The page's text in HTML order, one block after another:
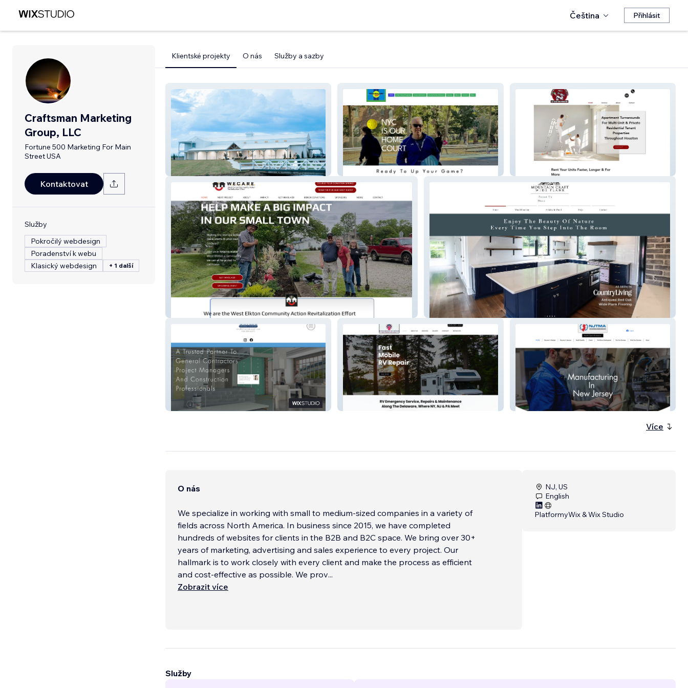
Čeština Přihlásit
Craftsman Marketing
Group, LLC
Fortune 500 Marketing For Main
Street USA
Kontaktovat
Služby
Pokročilý webdesign
Poradenství k webu
Klasický webdesign
+ 1 další
Klientské projekty O nás Služby a sazby
The Venue At WBR Pickleballnycpreview armmultiservicescontractor.com
wecare4village.org Mountain Craft Plank
Oliveira Drywall Services River Mobile RV Repair njtma.org
Více
O nás
We specialize in working with small to medium-sized companies in a variety of
fields across North America. In business since 2015, we have completed
hundreds of websites for clients in the B2B and B2C space. We bring over 30+
years of marketing, advertising and sales experience to every project. Our
hallmark is to work closely with every client and make the process as efficient
and cost-effective as possible. We prov...
Zobrazit více
NJ, US
English
PlatformyWix & Wix Studio
Služby